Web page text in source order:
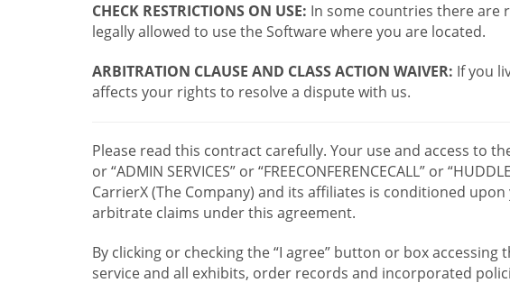
CHECK RESTRICTIONS ON USE: In some countries there are
legally allowed to use the Software where you are located.
ARBITRATION CLAUSE AND CLASS ACTION WAIVER: If you
affects your rights to resolve a dispute with us.
Please read this contract carefully. Your use and access to
or “ADMIN SERVICES” or “FREECONFERENCECALL” or
CarrierX (The Company) and its affiliates is conditioned
arbitrate claims under this agreement.
By clicking or checking the “I agree” button or box
service and all exhibits, order records and incorporated